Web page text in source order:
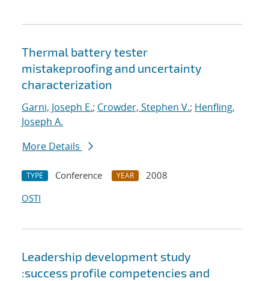
Thermal battery tester
mistakeproofing and uncertainty
characterization
Garni, Joseph E.; Crowder, Stephen V.; Henfling,
Joseph A.
More Details
TYPE Conference YEAR
2008
OSTI
Leadership development study
:success profile competencies and